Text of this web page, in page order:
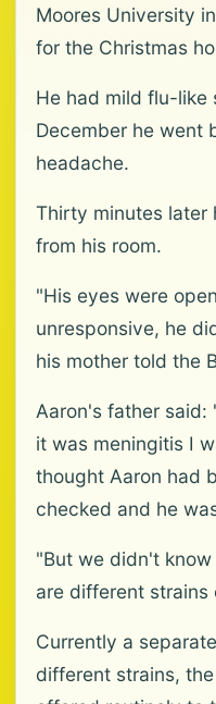
Moores University
for the Christmas
He had mild flu-like
December he went
headache.
Thirty minutes later
from his room.
"His eyes were
unresponsive, he
his mother told the
Aaron's father said:
it was meningitis I
thought Aaron had
checked and he
"But we didn't
are different strains
Currently a
different strains,